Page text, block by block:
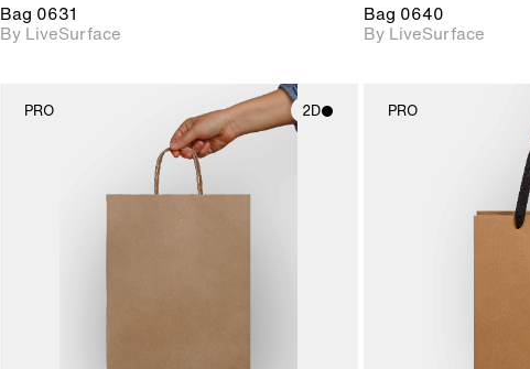
Bag 0631
By LiveSurface
Bag 0640
By LiveSurface
PRO 2D
2D scene with
photographic details.
Includes support for
PRO